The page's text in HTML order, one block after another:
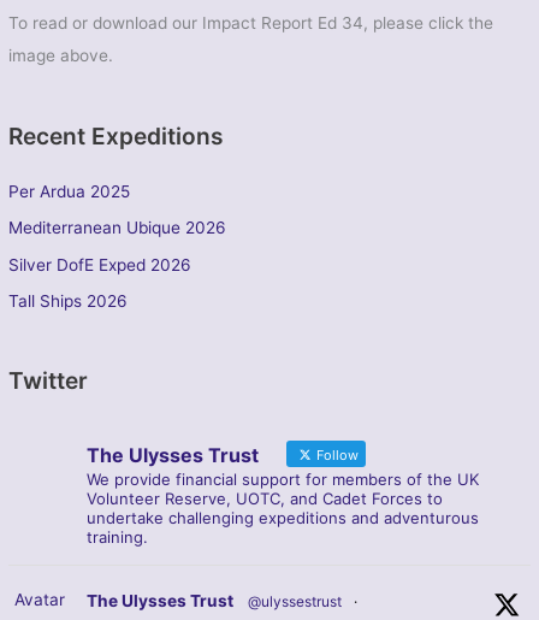
To read or download our Impact Report Ed 34, please click the
image above.
Recent Expeditions
Per Ardua 2025
Mediterranean Ubique 2026
Silver DofE Exped 2026
Tall Ships 2026
Twitter
The Ulysses Trust Follow
We provide financial support for members of the UK
Volunteer Reserve, UOTC, and Cadet Forces to
undertake challenging expeditions and adventurous
training.
Avatar The Ulysses Trust @ulyssestrust ·